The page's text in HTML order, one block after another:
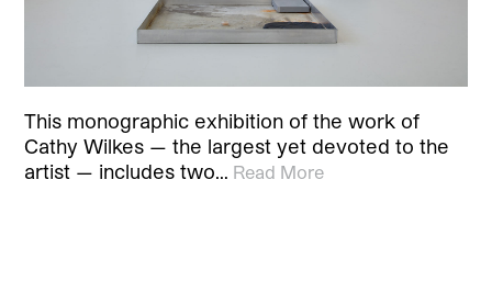
This monographic exhibition of the work of
Cathy Wilkes — the largest yet devoted to the
artist — includes two… Read More